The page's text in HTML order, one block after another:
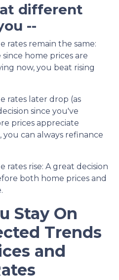
different
--
rates remain the same:
home prices are
now, you beat rising
rates later drop (as
since you've
prices appreciate
can always refinance
rates rise: A great decision
both home prices and
Stay On
Trends
and